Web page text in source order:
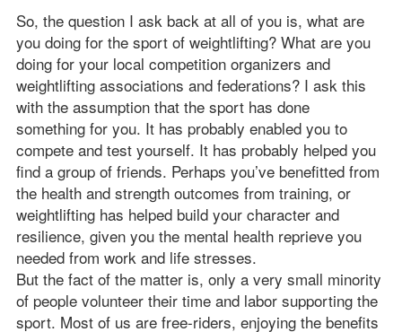
So, the question I ask back at all of you is, what are
you doing for the sport of weightlifting? What are you
doing for your local competition organizers and
weightlifting associations and federations? I ask this
with the assumption that the sport has done
something for you. It has probably enabled you to
compete and test yourself. It has probably helped you
find a group of friends. Perhaps you’ve benefitted from
the health and strength outcomes from training, or
weightlifting has helped build your character and
resilience, given you the mental health reprieve you
needed from work and life stresses.
But the fact of the matter is, only a very small minority
of people volunteer their time and labor supporting the
sport. Most of us are free-riders, enjoying the benefits